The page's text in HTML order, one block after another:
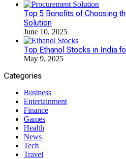
Top 5 Benefits of Choosing
Solution
June 10, 2025
Top Ethanol Stocks in India
May 9, 2025
Categories
Business
Entertainment
Finance
Games
Health
News
Tech
Travel